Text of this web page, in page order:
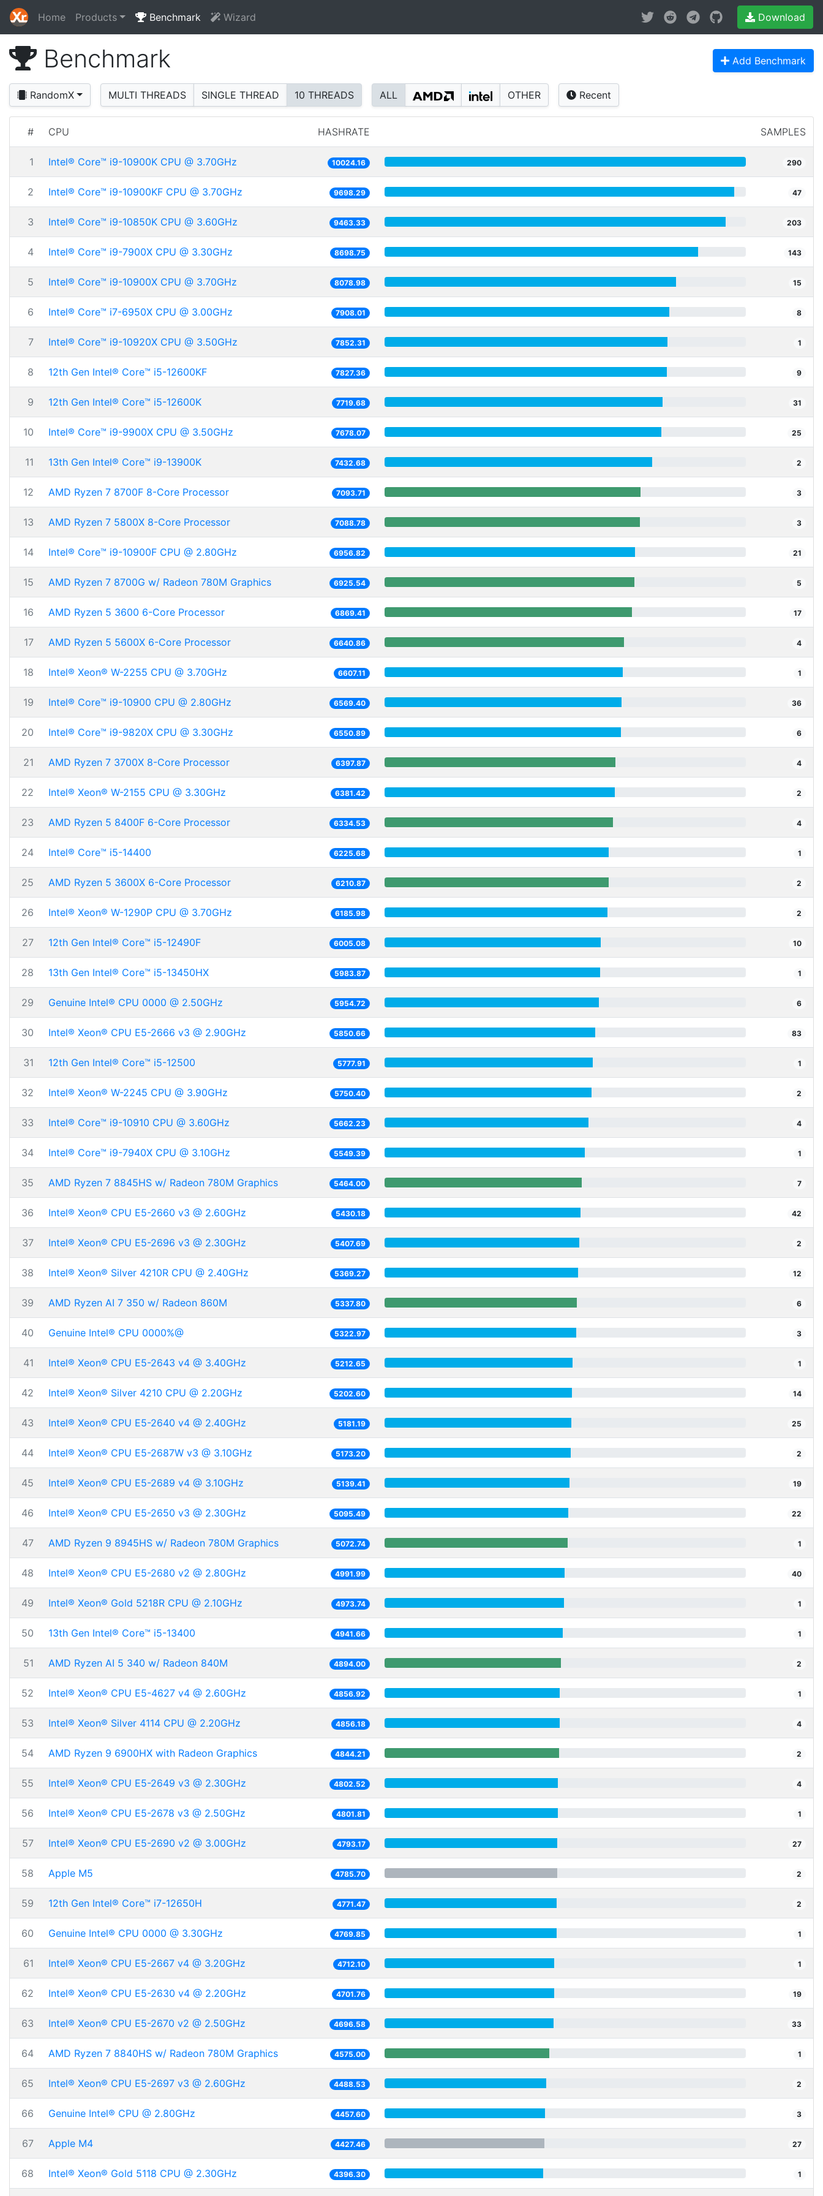
Home Products Benchmark Wizard Download
Benchmark Add Benchmark
RandomX MULTI THREADS SINGLE THREAD 10 THREADS ALL OTHER Recent
# CPU HASHRATE SAMPLES
1 Intel® Core™ i9-10900K CPU @ 3.70GHz 10024.16 290
2 Intel® Core™ i9-10900KF CPU @ 3.70GHz 9698.29 47
3 Intel® Core™ i9-10850K CPU @ 3.60GHz 9463.33 203
4 Intel® Core™ i9-7900X CPU @ 3.30GHz 8698.75 143
5 Intel® Core™ i9-10900X CPU @ 3.70GHz 8078.98 15
6 Intel® Core™ i7-6950X CPU @ 3.00GHz 7908.01 8
7 Intel® Core™ i9-10920X CPU @ 3.50GHz 7852.31 1
8 12th Gen Intel® Core™ i5-12600KF 7827.36 9
9 12th Gen Intel® Core™ i5-12600K 7719.68 31
10 Intel® Core™ i9-9900X CPU @ 3.50GHz 7678.07 25
11 13th Gen Intel® Core™ i9-13900K 7432.68 2
12 AMD Ryzen 7 8700F 8-Core Processor 7093.71 3
13 AMD Ryzen 7 5800X 8-Core Processor 7088.78 3
14 Intel® Core™ i9-10900F CPU @ 2.80GHz 6956.82 21
15 AMD Ryzen 7 8700G w/ Radeon 780M Graphics 6925.54 5
16 AMD Ryzen 5 3600 6-Core Processor 6869.41 17
17 AMD Ryzen 5 5600X 6-Core Processor 6640.86 4
18 Intel® Xeon® W-2255 CPU @ 3.70GHz 6607.11 1
19 Intel® Core™ i9-10900 CPU @ 2.80GHz 6569.40 36
20 Intel® Core™ i9-9820X CPU @ 3.30GHz 6550.89 6
21 AMD Ryzen 7 3700X 8-Core Processor 6397.87 4
22 Intel® Xeon® W-2155 CPU @ 3.30GHz 6381.42 2
23 AMD Ryzen 5 8400F 6-Core Processor 6334.53 4
24 Intel® Core™ i5-14400 6225.68 1
25 AMD Ryzen 5 3600X 6-Core Processor 6210.87 2
26 Intel® Xeon® W-1290P CPU @ 3.70GHz 6185.98 2
27 12th Gen Intel® Core™ i5-12490F 6005.08 10
28 13th Gen Intel® Core™ i5-13450HX 5983.87 1
29 Genuine Intel® CPU 0000 @ 2.50GHz 5954.72 6
30 Intel® Xeon® CPU E5-2666 v3 @ 2.90GHz 5850.66 83
31 12th Gen Intel® Core™ i5-12500 5777.91 1
32 Intel® Xeon® W-2245 CPU @ 3.90GHz 5750.40 2
33 Intel® Core™ i9-10910 CPU @ 3.60GHz 5662.23 4
34 Intel® Core™ i9-7940X CPU @ 3.10GHz 5549.39 1
35 AMD Ryzen 7 8845HS w/ Radeon 780M Graphics 5464.00 7
36 Intel® Xeon® CPU E5-2660 v3 @ 2.60GHz 5430.18 42
37 Intel® Xeon® CPU E5-2696 v3 @ 2.30GHz 5407.69 2
38 Intel® Xeon® Silver 4210R CPU @ 2.40GHz 5369.27 12
39 AMD Ryzen AI 7 350 w/ Radeon 860M 5337.80 6
40 Genuine Intel® CPU 0000%@ 5322.97 3
41 Intel® Xeon® CPU E5-2643 v4 @ 3.40GHz 5212.65 1
42 Intel® Xeon® Silver 4210 CPU @ 2.20GHz 5202.60 14
43 Intel® Xeon® CPU E5-2640 v4 @ 2.40GHz 5181.19 25
44 Intel® Xeon® CPU E5-2687W v3 @ 3.10GHz 5173.20 2
45 Intel® Xeon® CPU E5-2689 v4 @ 3.10GHz 5139.41 19
46 Intel® Xeon® CPU E5-2650 v3 @ 2.30GHz 5095.49 22
47 AMD Ryzen 9 8945HS w/ Radeon 780M Graphics 5072.74 1
48 Intel® Xeon® CPU E5-2680 v2 @ 2.80GHz 4991.99 40
49 Intel® Xeon® Gold 5218R CPU @ 2.10GHz 4973.74 1
50 13th Gen Intel® Core™ i5-13400 4941.66 1
51 AMD Ryzen AI 5 340 w/ Radeon 840M 4894.00 2
52 Intel® Xeon® CPU E5-4627 v4 @ 2.60GHz 4856.92 1
53 Intel® Xeon® Silver 4114 CPU @ 2.20GHz 4856.18 4
54 AMD Ryzen 9 6900HX with Radeon Graphics 4844.21 2
55 Intel® Xeon® CPU E5-2649 v3 @ 2.30GHz 4802.52 4
56 Intel® Xeon® CPU E5-2678 v3 @ 2.50GHz 4801.81 1
57 Intel® Xeon® CPU E5-2690 v2 @ 3.00GHz 4793.17 27
58 Apple M5 4785.70 2
59 12th Gen Intel® Core™ i7-12650H 4771.47 2
60 Genuine Intel® CPU 0000 @ 3.30GHz 4769.85 1
61 Intel® Xeon® CPU E5-2667 v4 @ 3.20GHz 4712.10 1
62 Intel® Xeon® CPU E5-2630 v4 @ 2.20GHz 4701.76 19
63 Intel® Xeon® CPU E5-2670 v2 @ 2.50GHz 4696.58 33
64 AMD Ryzen 7 8840HS w/ Radeon 780M Graphics 4575.00 1
65 Intel® Xeon® CPU E5-2697 v3 @ 2.60GHz 4488.53 2
66 Genuine Intel® CPU @ 2.80GHz 4457.60 3
67 Apple M4 4427.46 27
68 Intel® Xeon® Gold 5118 CPU @ 2.30GHz 4396.30 1